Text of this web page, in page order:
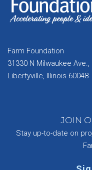
Farm Foundation
31330 N Milwaukee Ave.,
Libertyville, Illinois 60048
JOIN
Stay up-to-date on